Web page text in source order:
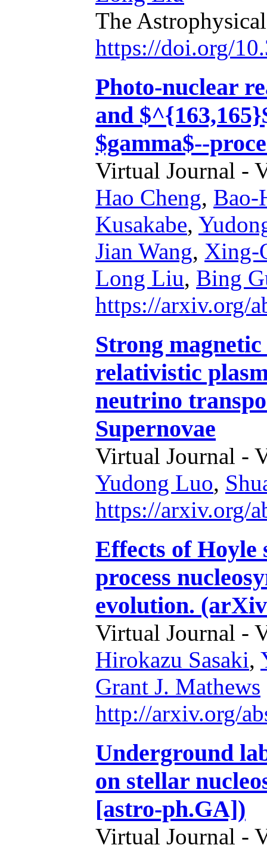
The
https://doi.org/
Photo-nuclear
and
$gamma$--
Virtual Journal -
Hao Cheng, Bao-
Kusakabe,
Jian Wang, Xing-
Long Liu, Bing
https://arxiv.org/
Strong
relativistic
neutrino
Supernovae
Virtual Journal -
Yudong Luo,
https://arxiv.org/
Effects of Hoyle
process
evolution.
Virtual Journal -
Hirokazu Sasaki,
Grant J. Mathews
http://arxiv.org/
Underground
on stellar
[astro-ph.GA])
Virtual Journal -